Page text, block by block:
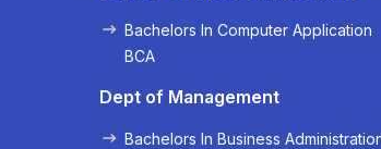
Bachelors In Computer Application
BCA
Dept of Management
Bachelors In Business